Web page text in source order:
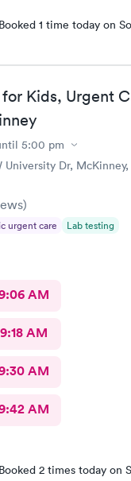
Booked 1 time today on
Kids, Urgent
5:00 pm
University Dr, McKinney,
)
urgent care Lab testing
AM
9:18 AM
AM
AM
Booked 2 times today on